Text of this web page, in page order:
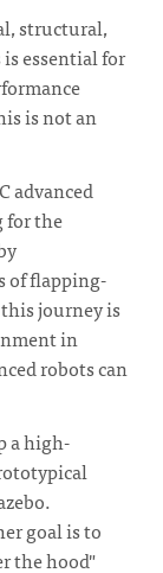
structural,
essential for
is not an
advanced
for the
of flapping-
journey is
in
robots can
a high-
goal is to
the hood"